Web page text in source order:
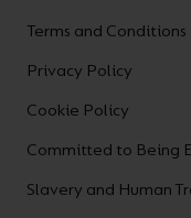
Terms and Conditions
Privacy Policy
Cookie Policy
Committed to Being
Slavery and Human